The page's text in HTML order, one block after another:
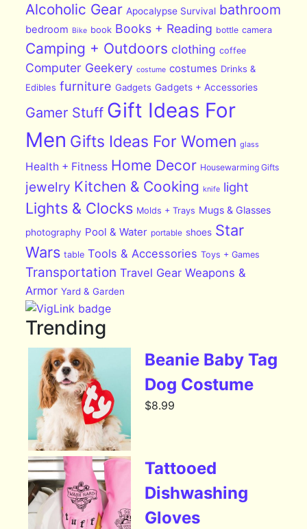
Alcoholic Gear Apocalypse Survival bathroom
bedroom Bike book Books + Reading bottle camera
Camping + Outdoors clothing coffee
Computer Geekery costume costumes Drinks &
Edibles furniture Gadgets Gadgets + Accessories
Gamer Stuff Gift Ideas For
Men Gifts Ideas For Women glass
Health + Fitness Home Decor Housewarming Gifts
jewelry Kitchen & Cooking knife light
Lights & Clocks Molds + Trays Mugs & Glasses
photography Pool & Water portable shoes Star
Wars table Tools & Accessories Toys + Games
Transportation Travel Gear Weapons &
Armor Yard & Garden
Trending
Beanie Baby Tag
Dog Costume
$8.99
Tattooed
Dishwashing
Gloves